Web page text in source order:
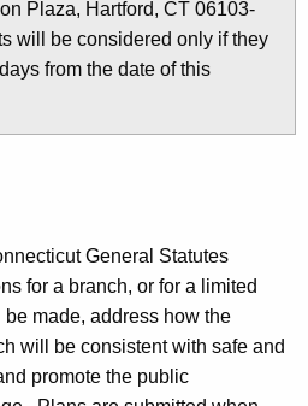
Plaza, Hartford, CT 06103-
will be considered only if they
from the date of this
General Statutes
for a branch, or for a limited
made, address how the
will be consistent with safe and
promote the public